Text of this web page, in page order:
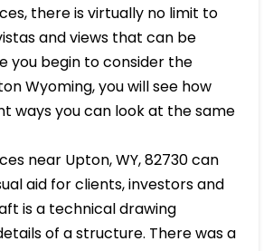
there is virtually no limit to
and views that can be
you begin to consider the
Wyoming, you will see how
ways you can look at the same
near Upton, WY, 82730 can
aid for clients, investors and
is a technical drawing
of a structure. There was a